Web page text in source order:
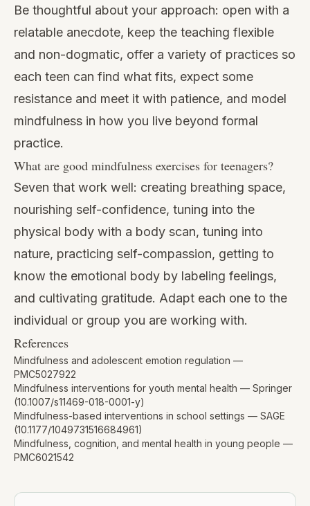
Be thoughtful about your approach: open with a
relatable anecdote, keep the teaching flexible
and non-dogmatic, offer a variety of practices so
each teen can find what fits, expect some
resistance and meet it with patience, and model
mindfulness in how you live beyond formal
practice.
What are good mindfulness exercises for teenagers?
Seven that work well: creating breathing space,
nourishing self-confidence, tuning into the
physical body with a body scan, tuning into
nature, practicing self-compassion, getting to
know the emotional body by labeling feelings,
and cultivating gratitude. Adapt each one to the
individual or group you are working with.
References
Mindfulness and adolescent emotion regulation —
PMC5027922
Mindfulness interventions for youth mental health — Springer
(10.1007/s11469-018-0001-y)
Mindfulness-based interventions in school settings — SAGE
(10.1177/1049731516684961)
Mindfulness, cognition, and mental health in young people —
PMC6021542